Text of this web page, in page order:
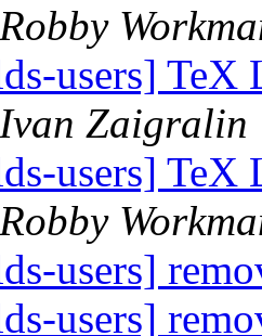
Robby
users] TeX
Ivan Zaigralin
users] TeX
Robby
users]
users]